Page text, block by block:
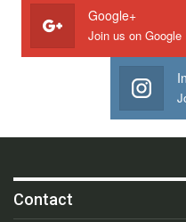
Google+
Join us on Google
Contact